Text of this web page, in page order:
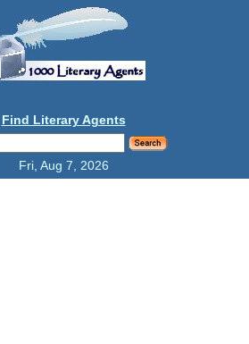
Find Literary Agents
Fri, Aug 7, 2026